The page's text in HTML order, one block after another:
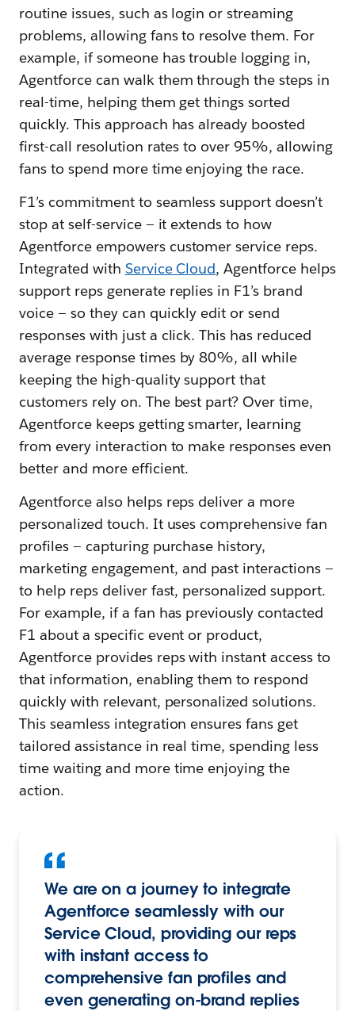
routine issues, such as login or streaming
problems, allowing fans to resolve them. For
example, if someone has trouble logging in,
Agentforce can walk them through the steps in
real-time, helping them get things sorted
quickly. This approach has already boosted
first-call resolution rates to over 95%, allowing
fans to spend more time enjoying the race.
F1’s commitment to seamless support doesn’t
stop at self-service‌ — ‌it extends to how
Agentforce empowers customer service reps.
Integrated with Service Cloud, Agentforce helps
support reps generate replies in F1’s brand
voice‌ — ‌so they can quickly edit or send
responses with just a click. This has reduced
average response times by 80%, all while
keeping the high-quality support that
customers rely on. The best part? Over time,
Agentforce keeps getting smarter, learning
from every interaction to make responses even
better and more efficient.
Agentforce also helps reps deliver a more
personalized touch. It uses comprehensive fan
profiles‌ — ‌capturing purchase history,
marketing engagement, and past interactions‌ —
‌to help reps deliver fast, personalized support.
For example, if a fan has previously contacted
F1 about a specific event or product,
Agentforce provides reps with instant access to
that information, enabling them to respond
quickly with relevant, personalized solutions.
This seamless integration ensures fans get
tailored assistance in real time, spending less
time waiting and more time enjoying the
action.
We are on a journey to integrate
Agentforce seamlessly with our
Service Cloud, providing our reps
with instant access to
comprehensive fan profiles and
even generating on-brand replies